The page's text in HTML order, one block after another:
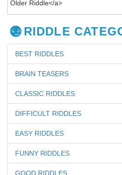
RIDDLE
BEST RIDDLES
BRAIN TEASERS
CLASSIC RIDDLES
DIFFICULT RIDDLES
EASY RIDDLES
FUNNY RIDDLES
GOOD RIDDLES